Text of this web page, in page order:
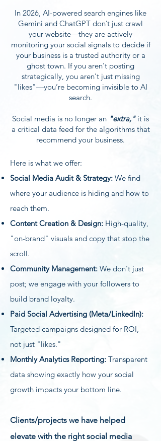
In 2026, AI-powered search engines like
Gemini and ChatGPT don’t just crawl
your website—they are actively
monitoring your social signals to decide if
your business is a trusted authority or a
ghost town. If you aren't posting
strategically, you aren't just missing
"likes"—you’re becoming invisible to AI
search.
Social media is no longer an "extra," it is
a critical data feed for the algorithms that
recommend your business.
Here is what we offer:​
Social Media Audit & Strategy: We find
where your audience is hiding and how to
reach them.
Content Creation & Design: High-quality,
"on-brand" visuals and copy that stop the
scroll.
Community Management: We don't just
post; we engage with your followers to
build brand loyalty.
Paid Social Advertising (Meta/LinkedIn):
Targeted campaigns designed for ROI,
not just "likes."
Monthly Analytics Reporting: Transparent
data showing exactly how your social
growth impacts your bottom line.
Clients/projects we have helped
elevate with the right social media